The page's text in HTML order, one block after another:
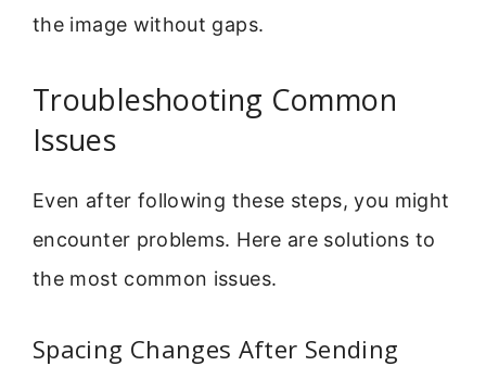
the image without gaps.
Troubleshooting Common
Issues
Even after following these steps, you might
encounter problems. Here are solutions to
the most common issues.
Spacing Changes After Sending